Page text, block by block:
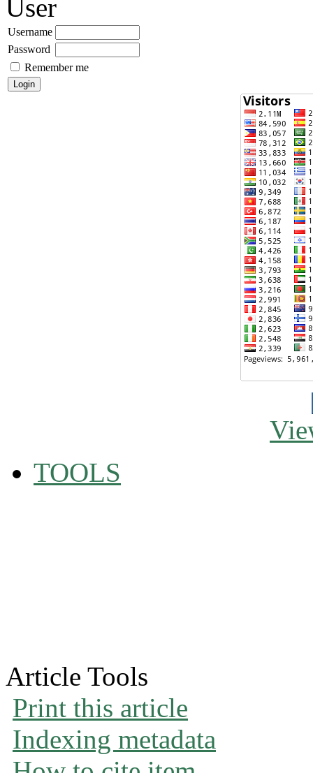
User
Username
Password
Remember me
TOOLS
Article Tools
Print this article
Indexing metadata